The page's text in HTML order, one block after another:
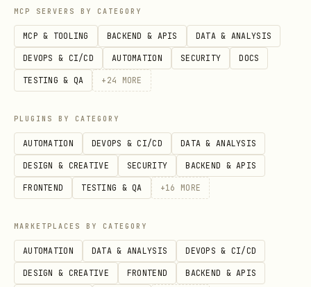
Profile management
Profiles store session cookies for
authenticated sites.
bash
docs-scraper profiles list     # List saved
docs-scraper profiles clear    # Clear all
Daemon management
MCP SERVERS BY CATEGORY
MCP & TOOLING BACKEND & APIS DATA & ANALYSIS
DEVOPS & CI/CD AUTOMATION SECURITY DOCS
TESTING & QA + 24 MORE
PLUGINS BY CATEGORY
AUTOMATION DEVOPS & CI/CD DATA & ANALYSIS
DESIGN & CREATIVE SECURITY BACKEND & APIS
FRONTEND TESTING & QA +16 MORE
MARKETPLACES BY CATEGORY
AUTOMATION DATA & ANALYSIS DEVOPS & CI/CD
DESIGN & CREATIVE FRONTEND BACKEND & APIS